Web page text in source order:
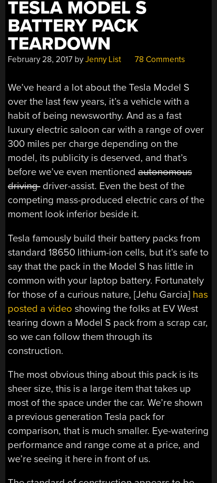
TESLA MODEL S
BATTERY PACK
TEARDOWN
February 28, 2017 byJenny List 78 Comments
We’ve heard a lot about the Tesla Model S
over the last few years, it’s a vehicle with a
habit of being newsworthy. And as a fast
luxury electric saloon car with a range of over
300 miles per charge depending on the
model, its publicity is deserved, and that’s
before we’ve even mentionedautonomous
drivingdriver-assist. Even the best of the
competing mass-produced electric cars of the
moment look inferior beside it.
Tesla famously build their battery packs from
standard 18650 lithium-ion cells, but it’s safe to
say that the pack in the Model S has little in
common with your laptop battery. Fortunately
for those of a curious nature, [Jehu Garcia] has
posted a video showing the folks at EV West
tearing down a Model S pack from a scrap car,
so we can follow them through its
construction.
The most obvious thing about this pack is its
sheer size, this is a large item that takes up
most of the space under the car. We’re shown
a previous generation Tesla pack for
comparison, that is much smaller. Eye-watering
performance and range come at a price, and
we’re seeing it here in front of us.